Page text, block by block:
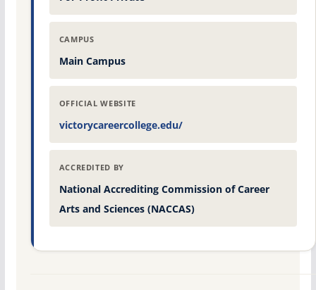
CAMPUS
Main Campus
OFFICIAL WEBSITE
victorycareercollege.edu/
ACCREDITED BY
National Accrediting Commission of Career
Arts and Sciences (NACCAS)